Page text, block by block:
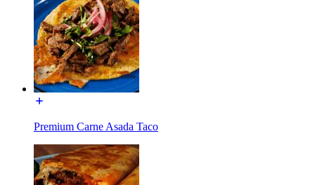
Premium Carne Asada Taco